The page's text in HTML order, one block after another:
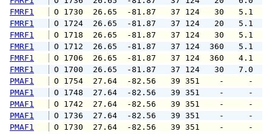
FMRF1
O 1730  26.65  -81.87   37 124
FMRF1
O 1724  26.65  -81.87   37 124
FMRF1
O 1718  26.65  -81.87   37 124
FMRF1
O 1712  26.65  -81.87   37 124
FMRF1
O 1706  26.65  -81.87   37 124
FMRF1
O 1700  26.65  -81.87   37 124
PMAF1
O 1754  27.64  -82.56   39 351
PMAF1
O 1748  27.64  -82.56   39 351
PMAF1
O 1742  27.64  -82.56   39 351
PMAF1
O 1736  27.64  -82.56   39 351
PMAF1
O 1730  27.64  -82.56   39 351